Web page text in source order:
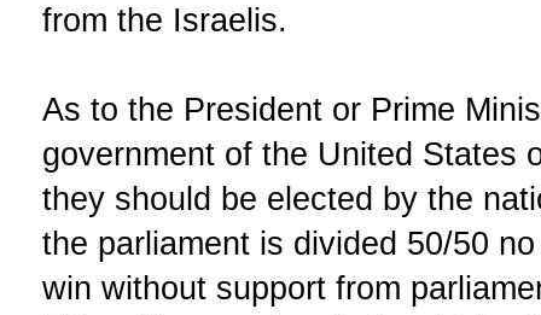
from the Israelis.
As to the President or Prime
government of the United States
they should be elected by the
the parliament is divided 50/50
win without support from